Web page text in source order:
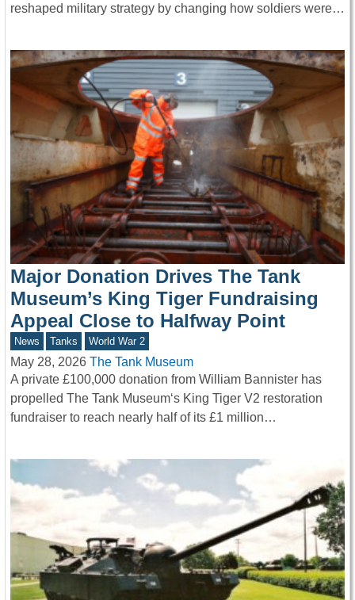
reshaped military strategy by changing how soldiers were…
Major Donation Drives The Tank
Museum’s King Tiger Fundraising
Appeal Close to Halfway Point
News Tanks World War 2
May 28, 2026 The Tank Museum
A private £100,000 donation from William Bannister has
propelled The Tank Museum‘s King Tiger V2 restoration
fundraiser to reach nearly half of its £1 million…